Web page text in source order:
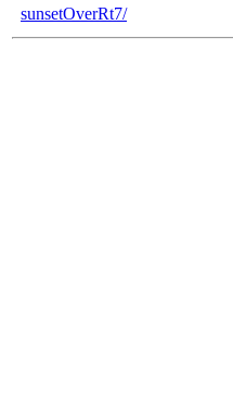
sunsetOverRt7/